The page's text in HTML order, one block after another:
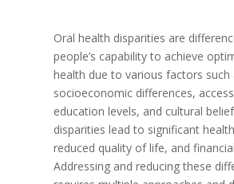
Oral health disparities are
people’s capability to achieve
health due to various factors such
socioeconomic differences,
education levels, and cultural
disparities lead to significant
reduced quality of life, and
Addressing and reducing these